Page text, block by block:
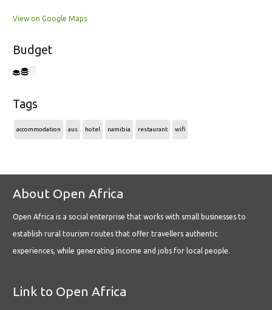
View on Google Maps
Budget
Tags
accommodation aus hotel namibia restaurant wifi
About Open Africa
Open Africa is a social enterprise that works with small businesses to
establish rural tourism routes that offer travellers authentic
experiences, while generating income and jobs for local people.
Link to Open Africa